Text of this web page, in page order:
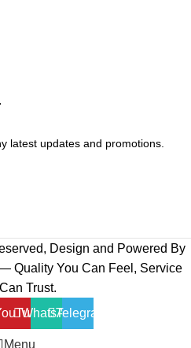
latest updates and promotions.
Design and Powered By
Quality You Can Feel, Service
Trust.
WhatsAppTelegram
Menu